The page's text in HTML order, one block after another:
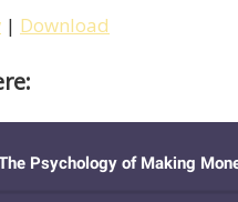
| Download